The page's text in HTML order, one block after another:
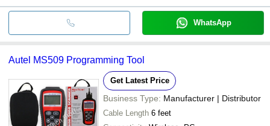
WhatsApp
Autel MS509 Programming Tool
Get Latest Price
Business Type: Manufacturer | Distributor
Cable Length 6 feet